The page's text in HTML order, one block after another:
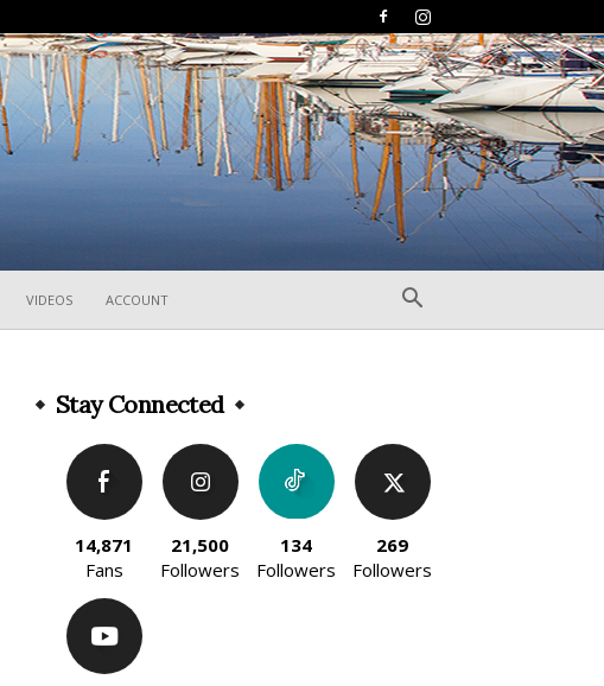
VIDEOS ACCOUNT
Stay Connected
14,871
Fans
21,500
Followers
134
Followers
269
Followers